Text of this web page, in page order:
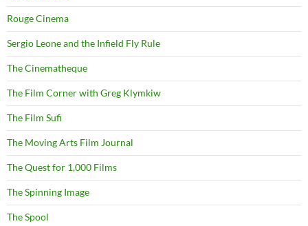
Rouge Cinema
Sergio Leone and the Infield Fly Rule
The Cinematheque
The Film Corner with Greg Klymkiw
The Film Sufi
The Moving Arts Film Journal
The Quest for 1,000 Films
The Spinning Image
The Spool